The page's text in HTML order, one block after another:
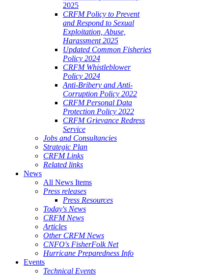
2025
CRFM Policy to Prevent
and Respond to Sexual
Exploitation, Abuse,
Harassment 2025
Updated Common Fisheries
Policy 2024
CRFM Whistleblower
Policy 2024
Anti-Bribery and Anti-
Corruption Policy 2022
CRFM Personal Data
Protection Policy 2022
CRFM Grievance Redress
Service
Jobs and Consultancies
Strategic Plan
CRFM Links
Related links
News
All News Items
Press releases
Press Resources
Today's News
CRFM News
Articles
Other CRFM News
CNFO's FisherFolk Net
Hurricane Preparedness Info
Events
Technical Events